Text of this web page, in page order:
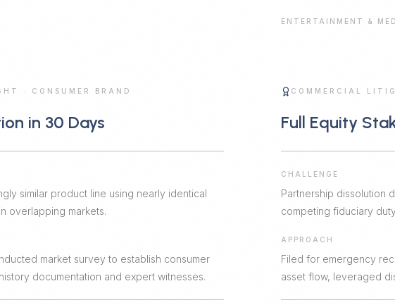
ENTERTAINMENT &
· CONSUMER BRAND
in 30 Days
similar product line using nearly identical
overlapping markets.
market survey to establish consumer
documentation and expert witnesses.
COMMERCIAL
Full Equity
CHALLENGE
Partnership dissolution
competing fiduciary
APPROACH
Filed for emergency
asset flow, leveraged